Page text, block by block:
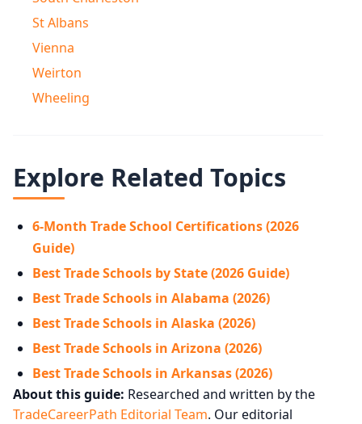
St Albans
Vienna
Weirton
Wheeling
Explore Related Topics
6-Month Trade School Certifications (2026
Guide)
Best Trade Schools by State (2026 Guide)
Best Trade Schools in Alabama (2026)
Best Trade Schools in Alaska (2026)
Best Trade Schools in Arizona (2026)
Best Trade Schools in Arkansas (2026)
About this guide: Researched and written by the
TradeCareerPath Editorial Team. Our editorial